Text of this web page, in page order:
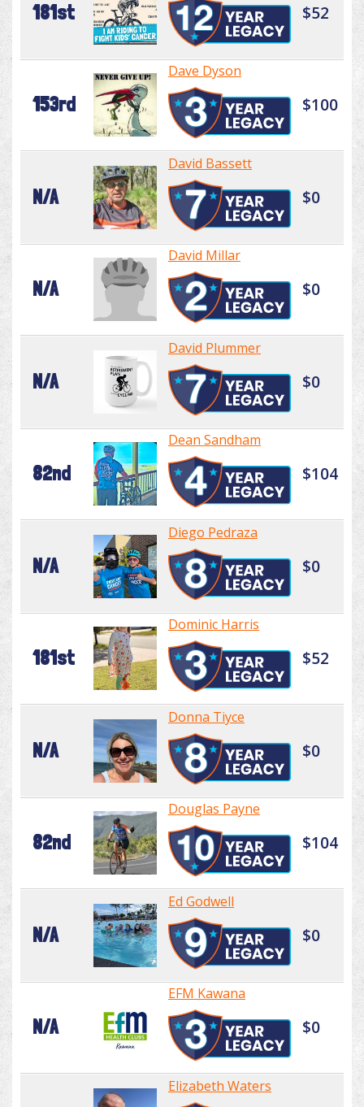
181st $52
153rd
Dave Dyson
$100
N/A
David Bassett
$0
N/A
David Millar
$0
N/A
David Plummer
$0
82nd
Dean Sandham
$104
N/A
Diego Pedraza
$0
181st
Dominic Harris
$52
N/A
Donna Tiyce
$0
82nd
Douglas Payne
$104
N/A
Ed Godwell
$0
N/A
EFM Kawana
$0
Elizabeth Waters